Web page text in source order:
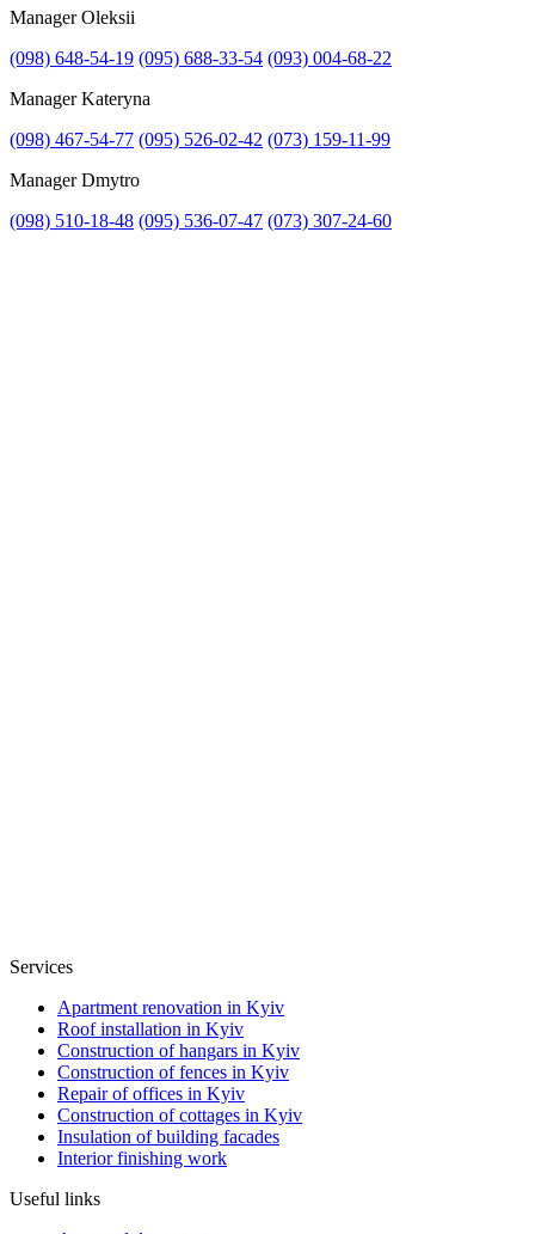
Manager Oleksii
(098) 648-54-19 (095) 688-33-54 (093) 004-68-22
Manager Kateryna
(098) 467-54-77 (095) 526-02-42 (073) 159-11-99
Manager Dmytro
(098) 510-18-48 (095) 536-07-47 (073) 307-24-60
Services
Apartment renovation in Kyiv
Roof installation in Kyiv
Construction of hangars in Kyiv
Construction of fences in Kyiv
Repair of offices in Kyiv
Construction of cottages in Kyiv
Insulation of building facades
Interior finishing work
Useful links